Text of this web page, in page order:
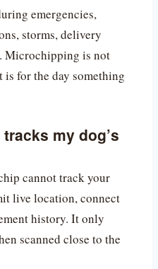
emergencies,
storms, delivery
Microchipping is not
for the day something
my dog’s
cannot track your
live location, connect
history. It only
scanned close to the